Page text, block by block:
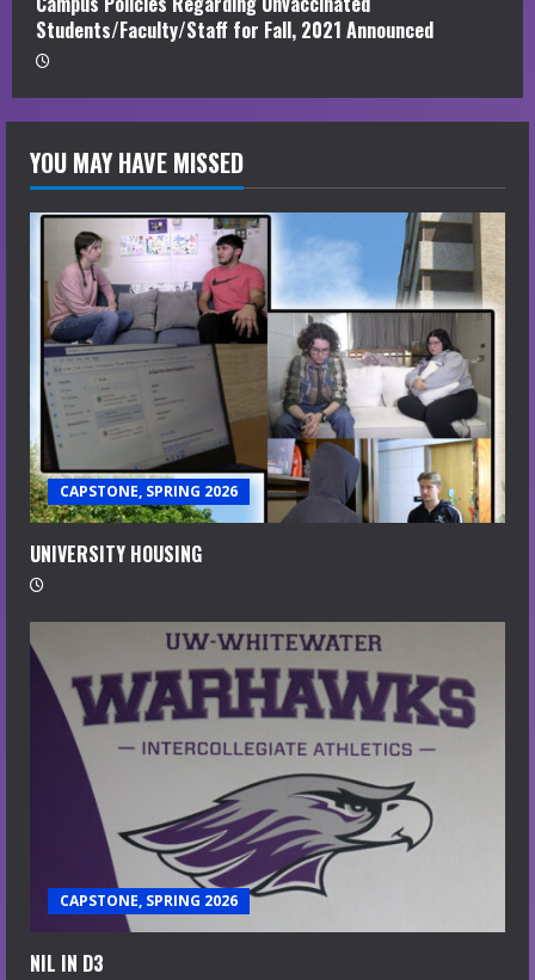
Students/Faculty/Staff for Fall, 2021 Announced
YOU MAY HAVE MISSED
CAPSTONE, SPRING 2026
UNIVERSITY HOUSING
CAPSTONE, SPRING 2026
NIL IN D3